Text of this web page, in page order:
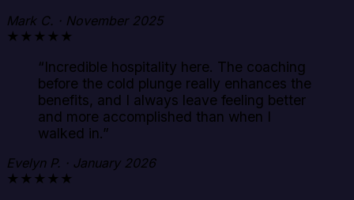
Mark C. · November 2025
★★★★★
“Incredible hospitality here. The coaching
before the cold plunge really enhances the
benefits, and I always leave feeling better
and more accomplished than when I
walked in.”
Evelyn P. · January 2026
★★★★★